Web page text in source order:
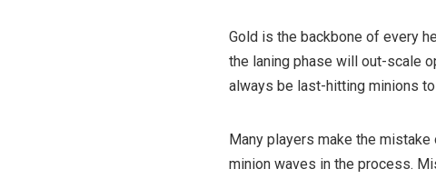
Gold is the backbone of every
the laning phase will out-scale
always be last-hitting minions
Many players make the
minion waves in the process.